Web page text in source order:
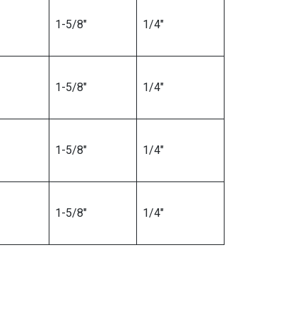
1-5/8″ 1/4″
1-5/8″ 1/4″
1-5/8″ 1/4″
1-5/8″ 1/4″